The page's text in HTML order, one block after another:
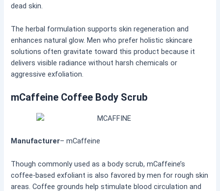
dead skin.
The herbal formulation supports skin regeneration and
enhances natural glow. Men who prefer holistic skincare
solutions often gravitate toward this product because it
delivers visible radiance without harsh chemicals or
aggressive exfoliation.
mCaffeine Coffee Body Scrub
Manufacturer– mCaffeine
Though commonly used as a body scrub, mCaffeine’s
coffee-based exfoliant is also favored by men for rough skin
areas. Coffee grounds help stimulate blood circulation and